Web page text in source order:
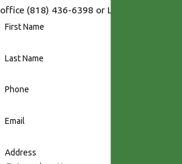
office (818) 436-6398 or LA office
First Name
Last Name
Phone
Email
Address